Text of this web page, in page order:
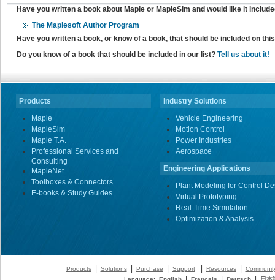
Have you written a book about Maple or MapleSim and would like it
The Maplesoft Author Program
Have you written a book, or know of a book, that should be included on
Do you know of a book that should be included in our list? Tell us about it!
Products
Maple
MapleSim
Maple T.A.
Professional Services and
Consulting
MapleNet
Toolboxes & Connectors
E-books & Study Guides
Industry Solutions
Vehicle Engineering
Motion Control
Power Industries
Aerospace
Engineering Applications
Plant Modeling for Control
Virtual Prototyping
Real-Time Simulation
Optimization & Analysis
Products| Solutions| Purchase Support| Resources|